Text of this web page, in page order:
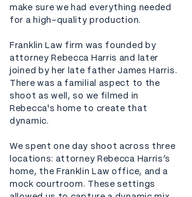
make sure we had everything needed
for a high-quality production.
Franklin Law firm was founded by
attorney Rebecca Harris and later
joined by her late father James Harris.
There was a familial aspect to the
shoot as well, so we filmed in
Rebecca's home to create that
dynamic.
We spent one day shoot across three
locations: attorney Rebecca Harris’s
home, the Franklin Law office, and a
mock courtroom. These settings